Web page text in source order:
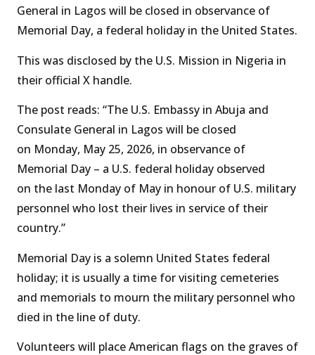
General in Lagos will be closed in observance of
Memorial Day, a federal holiday in the United States.
This was disclosed by the U.S. Mission in Nigeria in
their official X handle.
The post reads: “The U.S. Embassy in Abuja and
Consulate General in Lagos will be closed
on Monday, May 25, 2026, in observance of
Memorial Day – a U.S. federal holiday observed
on the last Monday of May in honour of U.S. military
personnel who lost their lives in service of their
country.”
Memorial Day is a solemn United States federal
holiday; it is usually a time for visiting cemeteries
and memorials to mourn the military personnel who
died in the line of duty.
Volunteers will place American flags on the graves of